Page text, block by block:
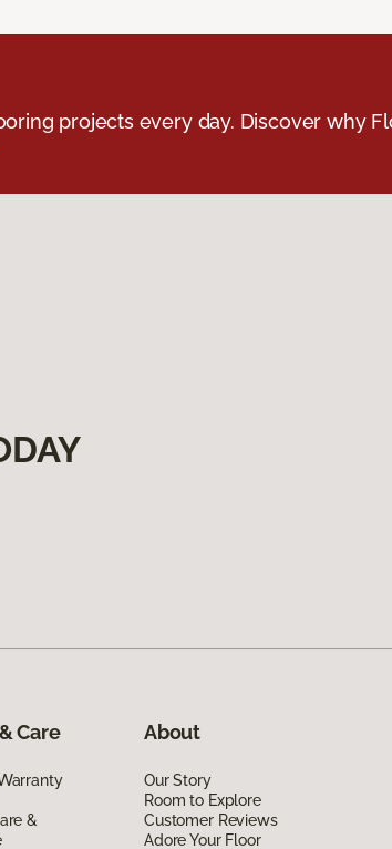
projects every day. Discover why
Care
&
About
Our Story
Room to Explore
Customer Reviews
Adore Your Floor